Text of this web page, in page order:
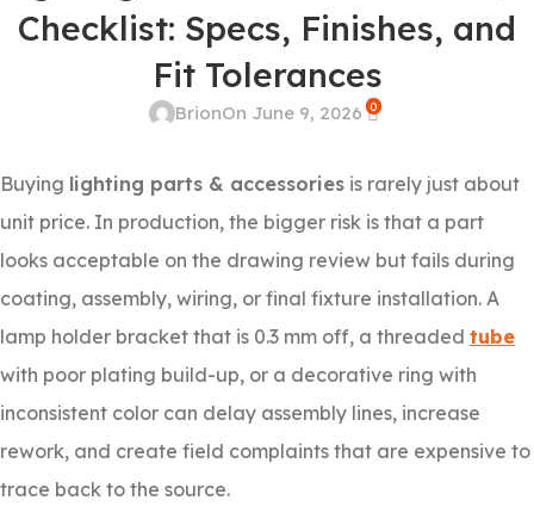
Checklist: Specs, Finishes, and
Fit Tolerances
BrionOn June 9, 2026 0
Buying lighting parts & accessories is rarely just about
unit price. In production, the bigger risk is that a part
looks acceptable on the drawing review but fails during
coating, assembly, wiring, or final fixture installation. A
lamp holder bracket that is 0.3 mm off, a threaded tube
with poor plating build-up, or a decorative ring with
inconsistent color can delay assembly lines, increase
rework, and create field complaints that are expensive to
trace back to the source.